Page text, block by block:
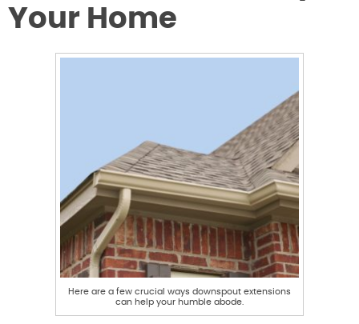
Your Home
Here are a few crucial ways downspout extensions
can help your humble abode.